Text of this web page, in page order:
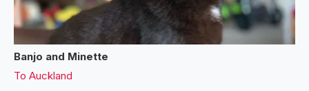
Banjo and Minette
To Auckland